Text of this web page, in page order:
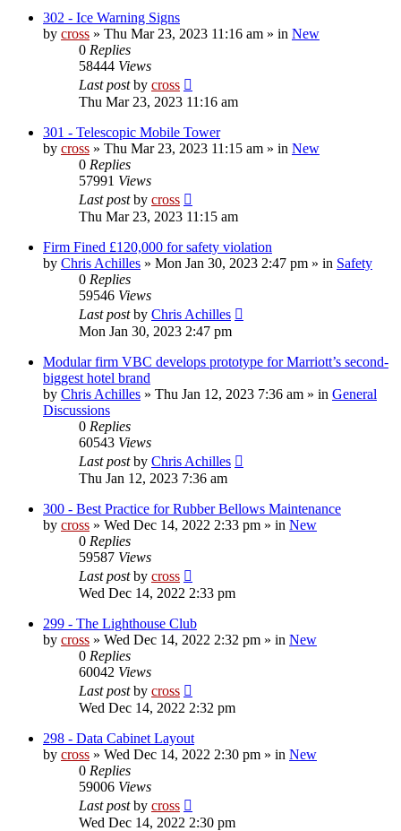
302 - Ice Warning Signs
by cross » Thu Mar 23, 2023 11:16 am » in New
0 Replies
58444 Views
Last postby cross
Thu Mar 23, 2023 11:16 am
301 - Telescopic Mobile Tower
by cross » Thu Mar 23, 2023 11:15 am » in New
0 Replies
57991 Views
Last postby cross
Thu Mar 23, 2023 11:15 am
Firm Fined £120,000 for safety violation
by Chris Achilles » Mon Jan 30, 2023 2:47 pm » in Safety
0 Replies
59546 Views
Last postby Chris Achilles
Mon Jan 30, 2023 2:47 pm
Modular firm VBC develops prototype for Marriott’s second-
biggest hotel brand
by Chris Achilles » Thu Jan 12, 2023 7:36 am » in General
Discussions
0 Replies
60543 Views
Last postby Chris Achilles
Thu Jan 12, 2023 7:36 am
300 - Best Practice for Rubber Bellows Maintenance
by cross » Wed Dec 14, 2022 2:33 pm » in New
0 Replies
59587 Views
Last postby cross
Wed Dec 14, 2022 2:33 pm
299 - The Lighthouse Club
by cross » Wed Dec 14, 2022 2:32 pm » in New
0 Replies
60042 Views
Last postby cross
Wed Dec 14, 2022 2:32 pm
298 - Data Cabinet Layout
by cross » Wed Dec 14, 2022 2:30 pm » in New
0 Replies
59006 Views
Last postby cross
Wed Dec 14, 2022 2:30 pm